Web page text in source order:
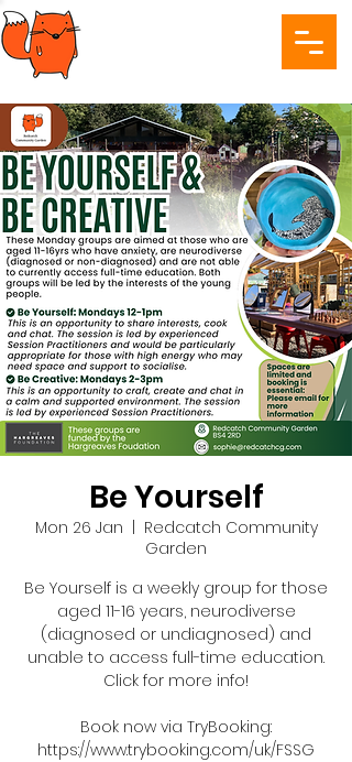
Be Yourself
Mon 26 Jan
Redcatch Community
Garden
Be Yourself is a weekly group for those
aged 11-16 years, neurodiverse
(diagnosed or undiagnosed) and
unable to access full-time education.
Click for more info!
Book now via TryBooking:
https://www.trybooking.com/uk/FSSG